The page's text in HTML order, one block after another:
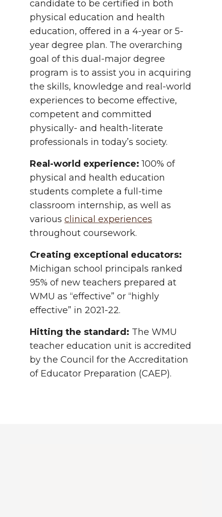
candidate to be certified in both
physical education and health
education, offered in a 4-year or 5-
year degree plan. The overarching
goal of this dual-major degree
program is to assist you in acquiring
the skills, knowledge and real-world
experiences to become effective,
competent and committed
physically- and health-literate
professionals in today’s society.
Real-world experience: 100% of
physical and health education
students complete a full-time
classroom internship, as well as
various clinical experiences
throughout coursework.
Creating exceptional educators:
Michigan school principals ranked
95% of new teachers prepared at
WMU as “effective” or “highly
effective” in 2021-22.
Hitting the standard: The WMU
teacher education unit is accredited
by the Council for the Accreditation
of Educator Preparation (CAEP).